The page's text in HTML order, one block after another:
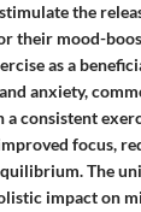
the
their mood-
as a
anxiety,
consistent
focus,
The
impact on